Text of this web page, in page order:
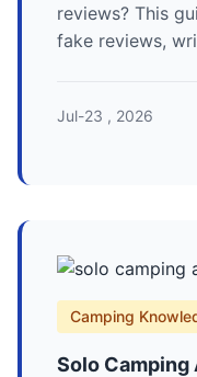
reviews? This
fake reviews,
Jul-23 , 2026
Camping
Solo Camping